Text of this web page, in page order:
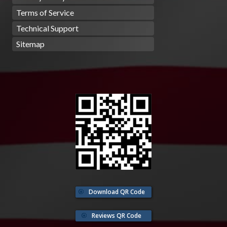
Terms of Service
Technical Support
Sitemap
Download QR Code
Reviews QR Code